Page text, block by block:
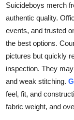
Suicideboys merch
authentic quality.
events, and trusted
the best options.
pictures but quickly
inspection. They
and weak stitching.
feel, fit, and
fabric weight, and